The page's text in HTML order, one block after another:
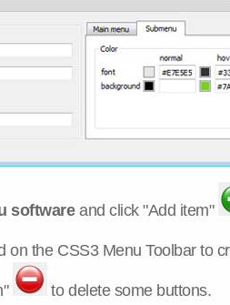
softwareand click "Add item"
on the CSS3 Menu Toolbar to
to delete some buttons.